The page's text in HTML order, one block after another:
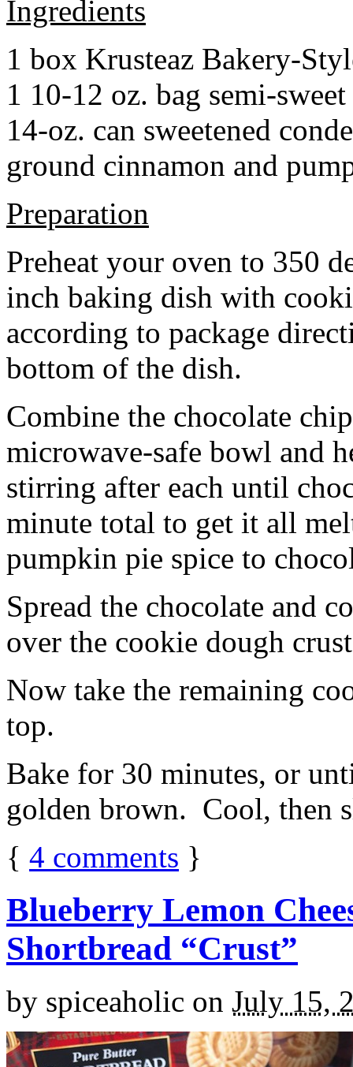
Ingredients
1 box Krusteaz Bakery-
1 10-12 oz. bag semi-
14-oz. can sweetened
ground cinnamon and
Preparation
Preheat your oven to 350
inch baking dish with
according to package
bottom of the dish.
Combine the chocolate
microwave-safe bowl and
stirring after each until
minute total to get it all
pumpkin pie spice to
Spread the chocolate and
over the cookie dough
Now take the remaining
top.
Bake for 30 minutes, or
golden brown. Cool, then
{ 4 comments }
Blueberry Lemon
Shortbread “Crust”
by spiceaholic on July 15,